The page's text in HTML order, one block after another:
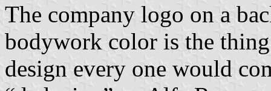
The company logo on a
bodywork color is the
design every one would